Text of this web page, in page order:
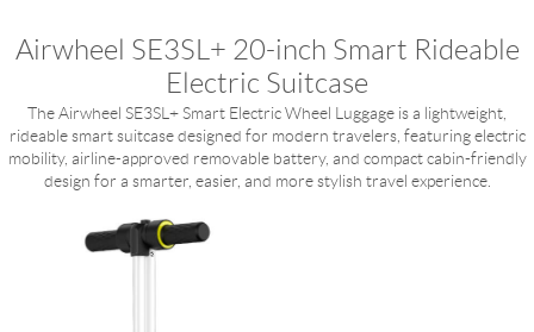
Airwheel SE3SL+ 20-inch Smart Rideable
Electric Suitcase
The Airwheel SE3SL+ Smart Electric Wheel Luggage is a lightweight,
rideable smart suitcase designed for modern travelers, featuring electric
mobility, airline-approved removable battery, and compact cabin-friendly
design for a smarter, easier, and more stylish travel experience.